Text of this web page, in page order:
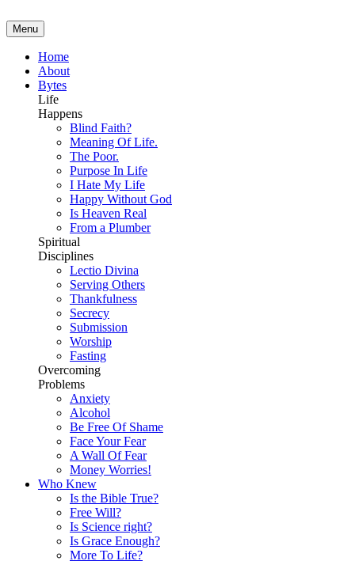
Menu
Home
About
Bytes
Life
Happens
Blind Faith?
Meaning Of Life.
The Poor.
Purpose In Life
I Hate My Life
Happy Without God
Is Heaven Real
From a Plumber
Spiritual
Disciplines
Lectio Divina
Serving Others
Thankfulness
Secrecy
Submission
Worship
Fasting
Overcoming
Problems
Anxiety
Alcohol
Be Free Of Shame
Face Your Fear
A Wall Of Fear
Money Worries!
Who Knew
Is the Bible True?
Free Will?
Is Science right?
Is Grace Enough?
More To Life?